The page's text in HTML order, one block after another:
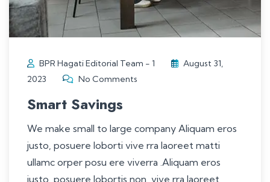
BPR Hagati Editorial Team - 1
August 31,
2023
No Comments
Smart Savings
We make small to large company Aliquam eros
justo, posuere loborti vive rra laoreet matti
ullamc orper posu ere viverra .Aliquam eros
justo, posuere lobortis non, vive rra laoreet